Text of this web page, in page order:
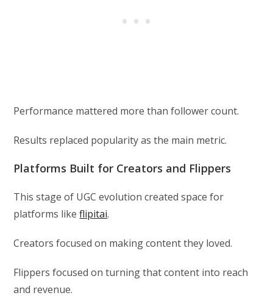
Performance mattered more than follower count.
Results replaced popularity as the main metric.
Platforms Built for Creators and Flippers
This stage of UGC evolution created space for
platforms likeflipitai.
Creators focused on making content they loved.
Flippers focused on turning that content into reach
and revenue.